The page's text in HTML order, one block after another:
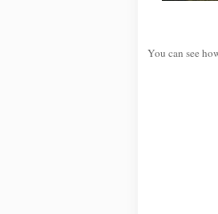
You can see